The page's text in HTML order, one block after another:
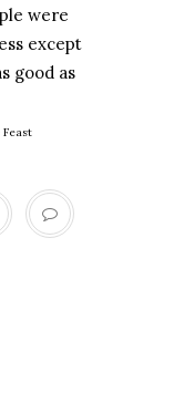
were
except
good as
Feast